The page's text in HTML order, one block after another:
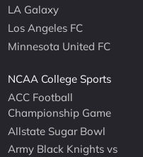
LA Galaxy
Los Angeles FC
Minnesota United FC
NCAA College Sports
ACC Football
Championship Game
Allstate Sugar Bowl
Army Black Knights vs